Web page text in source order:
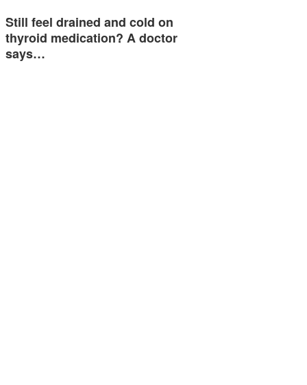
Still feel drained and cold on
thyroid medication? A doctor
says…